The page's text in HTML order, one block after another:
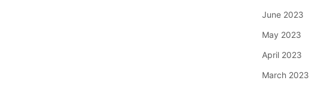
June 2023
May 2023
April 2023
March 2023